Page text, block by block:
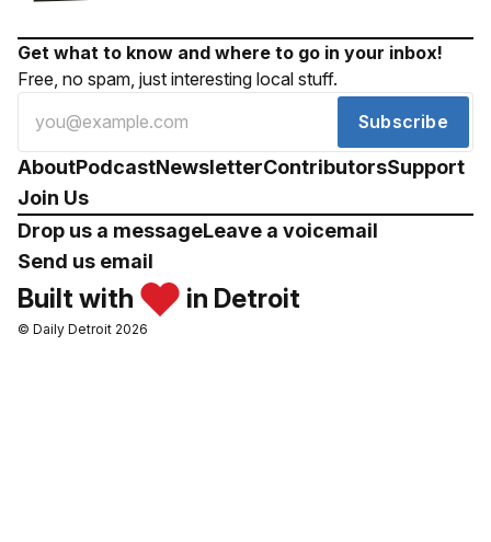
Get what to know and where to go in your inbox!
Free, no spam, just interesting local stuff.
Subscribe
AboutPodcastNewsletterContributorsSupport
Join Us
Drop us a messageLeave a voicemail
Send us email
Built with in Detroit
© Daily Detroit 2026